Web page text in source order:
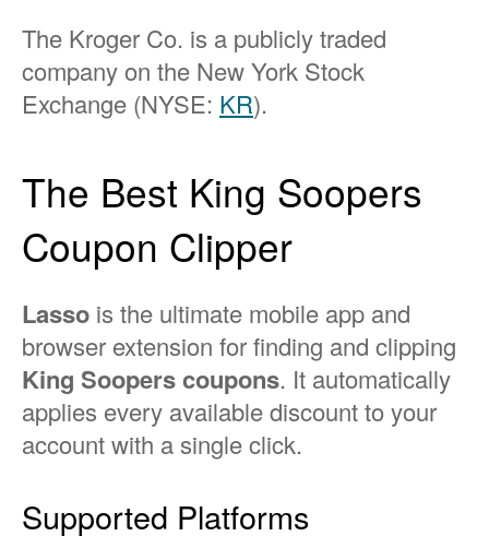
The Kroger Co. is a publicly traded
company on the New York Stock
Exchange (NYSE: KR).
The Best King Soopers
Coupon Clipper
Lasso is the ultimate mobile app and
browser extension for finding and clipping
King Soopers coupons. It automatically
applies every available discount to your
account with a single click.
Supported Platforms